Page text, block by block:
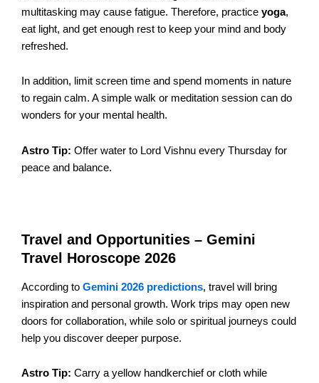
multitasking may cause fatigue. Therefore, practice yoga,
eat light, and get enough rest to keep your mind and body
refreshed.
In addition, limit screen time and spend moments in nature
to regain calm. A simple walk or meditation session can do
wonders for your mental health.
Astro Tip: Offer water to Lord Vishnu every Thursday for
peace and balance.
Travel and Opportunities – Gemini
Travel Horoscope 2026
According to Gemini 2026 predictions, travel will bring
inspiration and personal growth. Work trips may open new
doors for collaboration, while solo or spiritual journeys could
help you discover deeper purpose.
Astro Tip: Carry a yellow handkerchief or cloth while